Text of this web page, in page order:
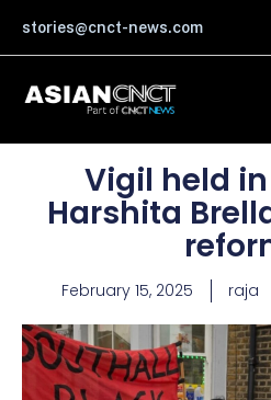
content
stories@cnct-news.com
Vigil held
Harshita
February 15, 2025 raja